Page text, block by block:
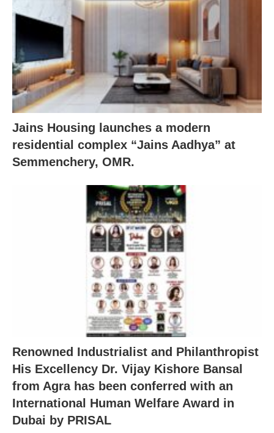
Jains Housing launches a modern
residential complex “Jains Aadhya” at
Semmenchery, OMR.
Renowned Industrialist and Philanthropist
His Excellency Dr. Vijay Kishore Bansal
from Agra has been conferred with an
International Human Welfare Award in
Dubai by PRISAL